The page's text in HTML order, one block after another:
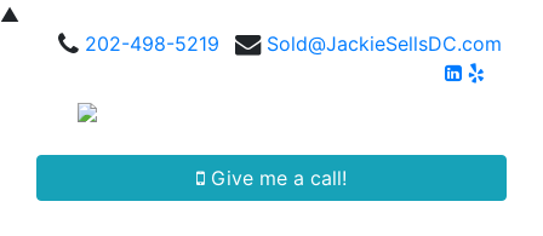
▲
202-498-5219
Sold@JackieSellsDC.com
Give me a call!